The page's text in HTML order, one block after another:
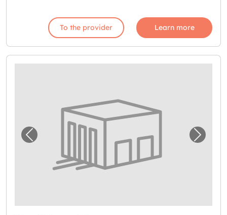
To the provider Learn more
Previous image for "Box à louer à Lyon"Next